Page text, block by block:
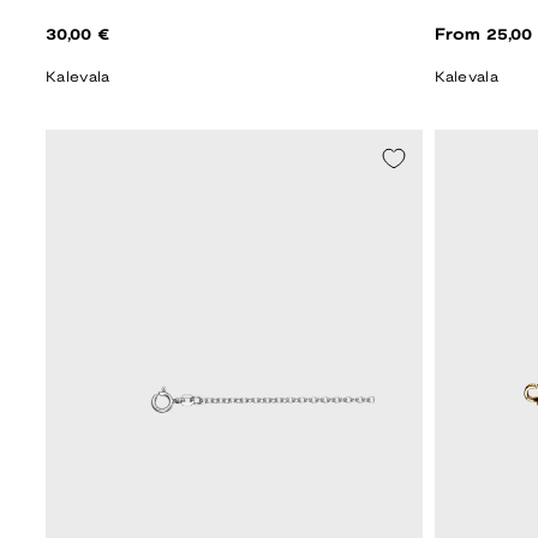
Regular
30,00 €
Kalevala
Regular
From 25,00
Kalevala